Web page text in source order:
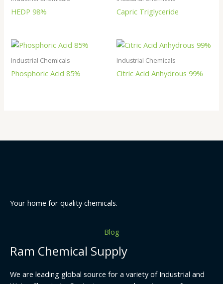
HEDP 98% Capric Triglyceride
Industrial Chemicals
Phosphoric Acid 85%
Industrial Chemicals
Citric Acid Anhydrous 99%
Your home for quality chemicals.
Blog
Ram Chemical Supply
We are leading global source for a variety of Industrial and